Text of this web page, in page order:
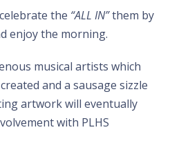
the “ALL IN”them by
enjoy the morning.
musical artists which
and a sausage sizzle
artwork will eventually
with PLHS